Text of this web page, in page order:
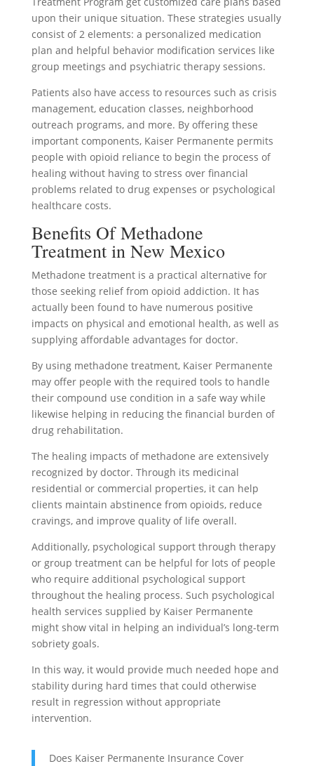
upon their unique situation. These strategies usually
consist of 2 elements: a personalized medication
plan and helpful behavior modification services like
group meetings and psychiatric therapy sessions.
Patients also have access to resources such as crisis
management, education classes, neighborhood
outreach programs, and more. By offering these
important components, Kaiser Permanente permits
people with opioid reliance to begin the process of
healing without having to stress over financial
problems related to drug expenses or psychological
healthcare costs.
Benefits Of Methadone
Treatment in New Mexico
Methadone treatment is a practical alternative for
those seeking relief from opioid addiction. It has
actually been found to have numerous positive
impacts on physical and emotional health, as well as
supplying affordable advantages for doctor.
By using methadone treatment, Kaiser Permanente
may offer people with the required tools to handle
their compound use condition in a safe way while
likewise helping in reducing the financial burden of
drug rehabilitation.
The healing impacts of methadone are extensively
recognized by doctor. Through its medicinal
residential or commercial properties, it can help
clients maintain abstinence from opioids, reduce
cravings, and improve quality of life overall.
Additionally, psychological support through therapy
or group treatment can be helpful for lots of people
who require additional psychological support
throughout the healing process. Such psychological
health services supplied by Kaiser Permanente
might show vital in helping an individual’s long-term
sobriety goals.
In this way, it would provide much needed hope and
stability during hard times that could otherwise
result in regression without appropriate
intervention.
Does Kaiser Permanente Insurance Cover